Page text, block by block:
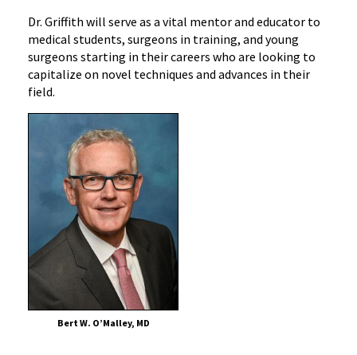
Dr. Griffith will serve as a vital mentor and educator to
medical students, surgeons in training, and young
surgeons starting in their careers who are looking to
capitalize on novel techniques and advances in their
field.
Bert W. O’Malley, MD